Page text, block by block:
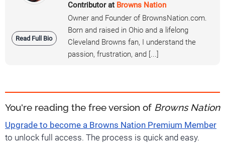
Read Full Bio
Contributor at Browns Nation
Owner and Founder of BrownsNation.com.
Born and raised in Ohio and a lifelong
Cleveland Browns fan, I understand the
passion, frustration, and [...]
You're reading the free version of Browns Nation
Upgrade to become a Browns Nation Premium Member
to unlock full access. The process is quick and easy.